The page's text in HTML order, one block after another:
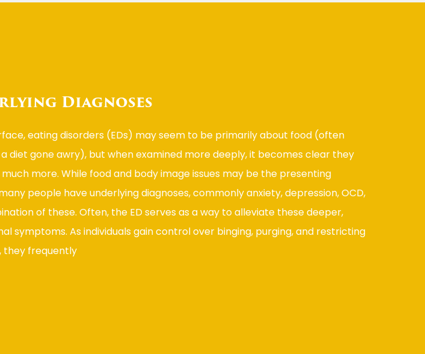
Diagnoses
eating disorders (EDs) may seem to be primarily about food (often
diet gone awry), but when examined more deeply, it becomes clear they
more. While food and body image issues may be the presenting
people have underlying diagnoses, commonly anxiety, depression, OCD,
of these. Often, the ED serves as a way to alleviate these deeper,
symptoms. As individuals gain control over binging, purging, and restricting
they frequently